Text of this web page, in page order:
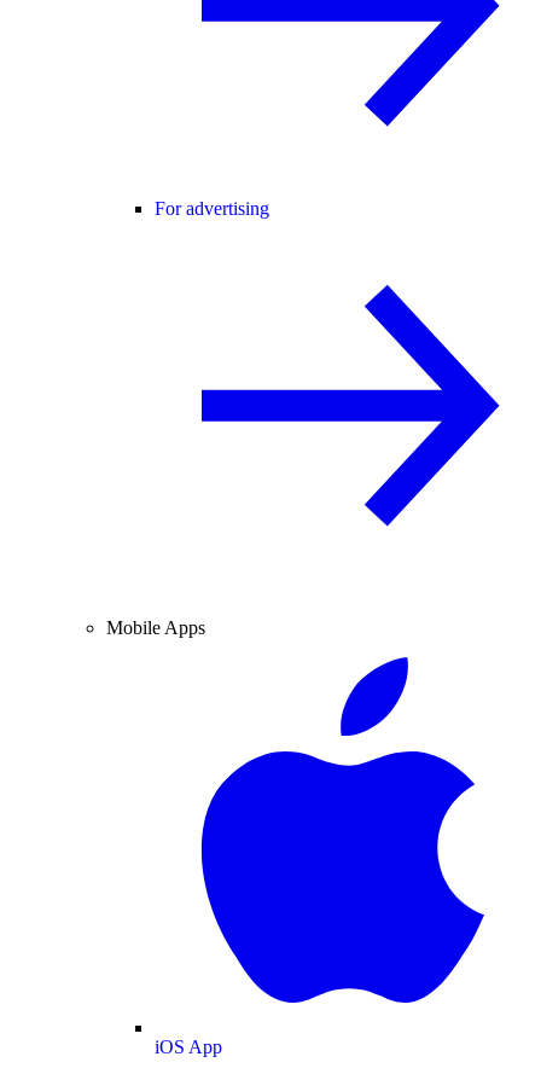
For advertising
Mobile Apps
iOS App